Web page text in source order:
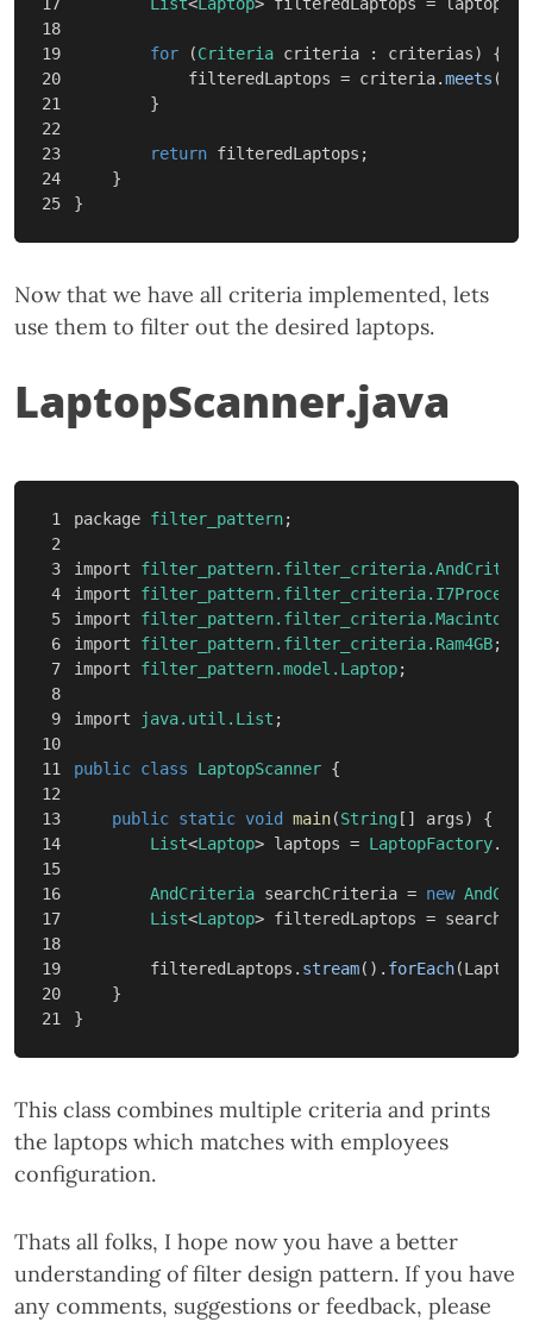
18
19
20
21
22
23
24
for (Criteria criteria : criterias)
{
filteredLaptops = criteria.meets (
}
return filteredLaptops ;
}
}
Now that we have all criteria implemented, lets
use them to filter out the desired laptops.
LaptopScanner.java
1
2
3
4
5
6
7
8
9
10
11
12
13
14
15
16
17
18
19
20
package filter_pattern;
import
import
import
filter_pattern.filter_criteria.Macintosh
import
filter_pattern.filter_criteria.Ram4GB;
import
filter_pattern.model.Laptop;
import java.util.List ;
public class LaptopScanner {
public static void main(String [] args)
{
List<Laptop> laptops = LaptopFactory.
AndCriteria searchCriteria = new
List<Laptop> filteredLaptops =
filteredLaptops . stream(). forEach(Laptop:
}
}
This class combines multiple criteria and prints
the laptops which matches with employees
configuration.
Thats all folks, I hope now you have a better
understanding of filter design pattern. If you have
any comments, suggestions or feedback, please